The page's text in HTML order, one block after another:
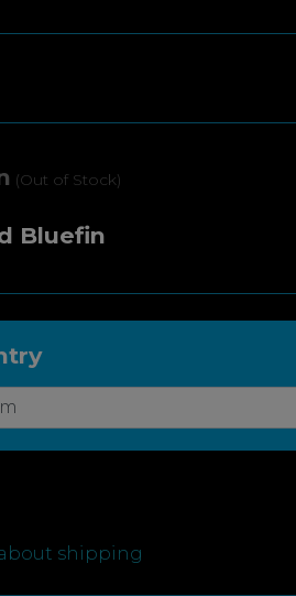
(Out of Stock)
Bluefin
shipping